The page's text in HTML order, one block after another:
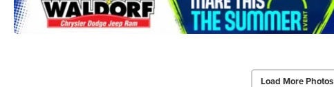
Load More Photos